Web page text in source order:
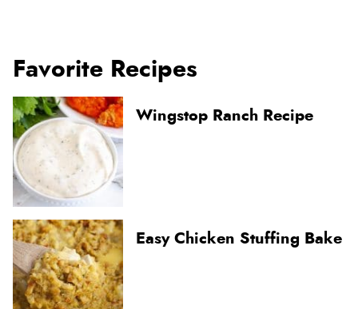
Favorite Recipes
Wingstop Ranch Recipe
Easy Chicken Stuffing Bake